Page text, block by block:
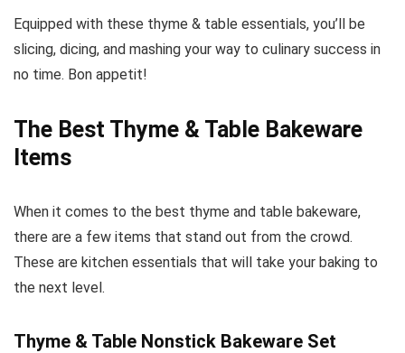
Equipped with these thyme & table essentials, you’ll be
slicing, dicing, and mashing your way to culinary success in
no time. Bon appetit!
The Best Thyme & Table Bakeware
Items
When it comes to the best thyme and table bakeware,
there are a few items that stand out from the crowd.
These are kitchen essentials that will take your baking to
the next level.
Thyme & Table Nonstick Bakeware Set